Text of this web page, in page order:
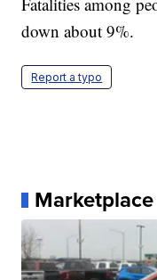
down about 9%.
Report a typo
Marketplace